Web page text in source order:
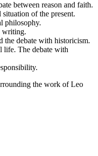
between reason and faith.
of the present.
philosophy.
writing.
the debate with historicism.
life. The debate with
the work of Leo